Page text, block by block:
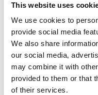
This website uses
We use cookies to
provide social media
We also share
our social media,
may combine it with
provided to them or that
of their services.
PCG Academia Forms a